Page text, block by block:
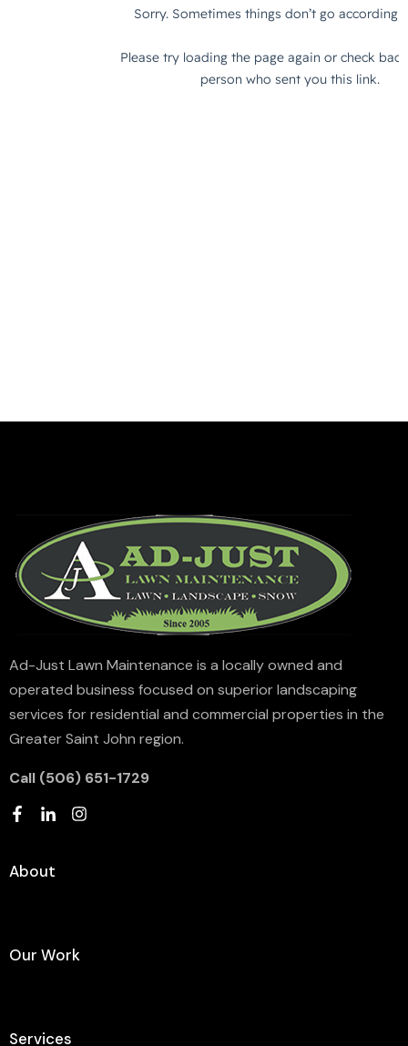
Ad-Just Lawn Maintenance is a locally owned and
operated business focused on superior landscaping
services for residential and commercial properties in the
Greater Saint John region.
Call ‪(506) 651-1729‬
About
Our Work
Services